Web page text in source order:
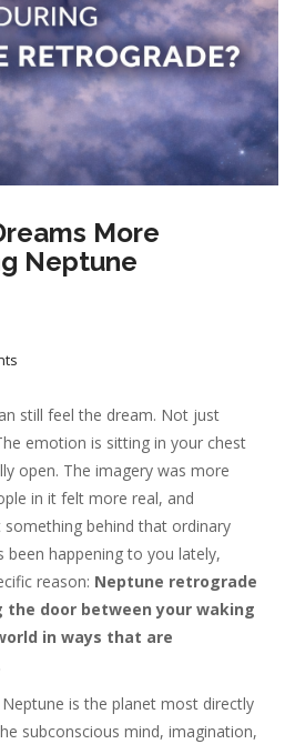
More
Neptune
still feel the dream. Not just
emotion is sitting in your chest
open. The imagery was more
in it felt more real, and
behind that ordinary
been happening to you lately,
reason: Neptune retrograde
the door between your waking
in ways that are
is the planet most directly
subconscious mind, imagination,